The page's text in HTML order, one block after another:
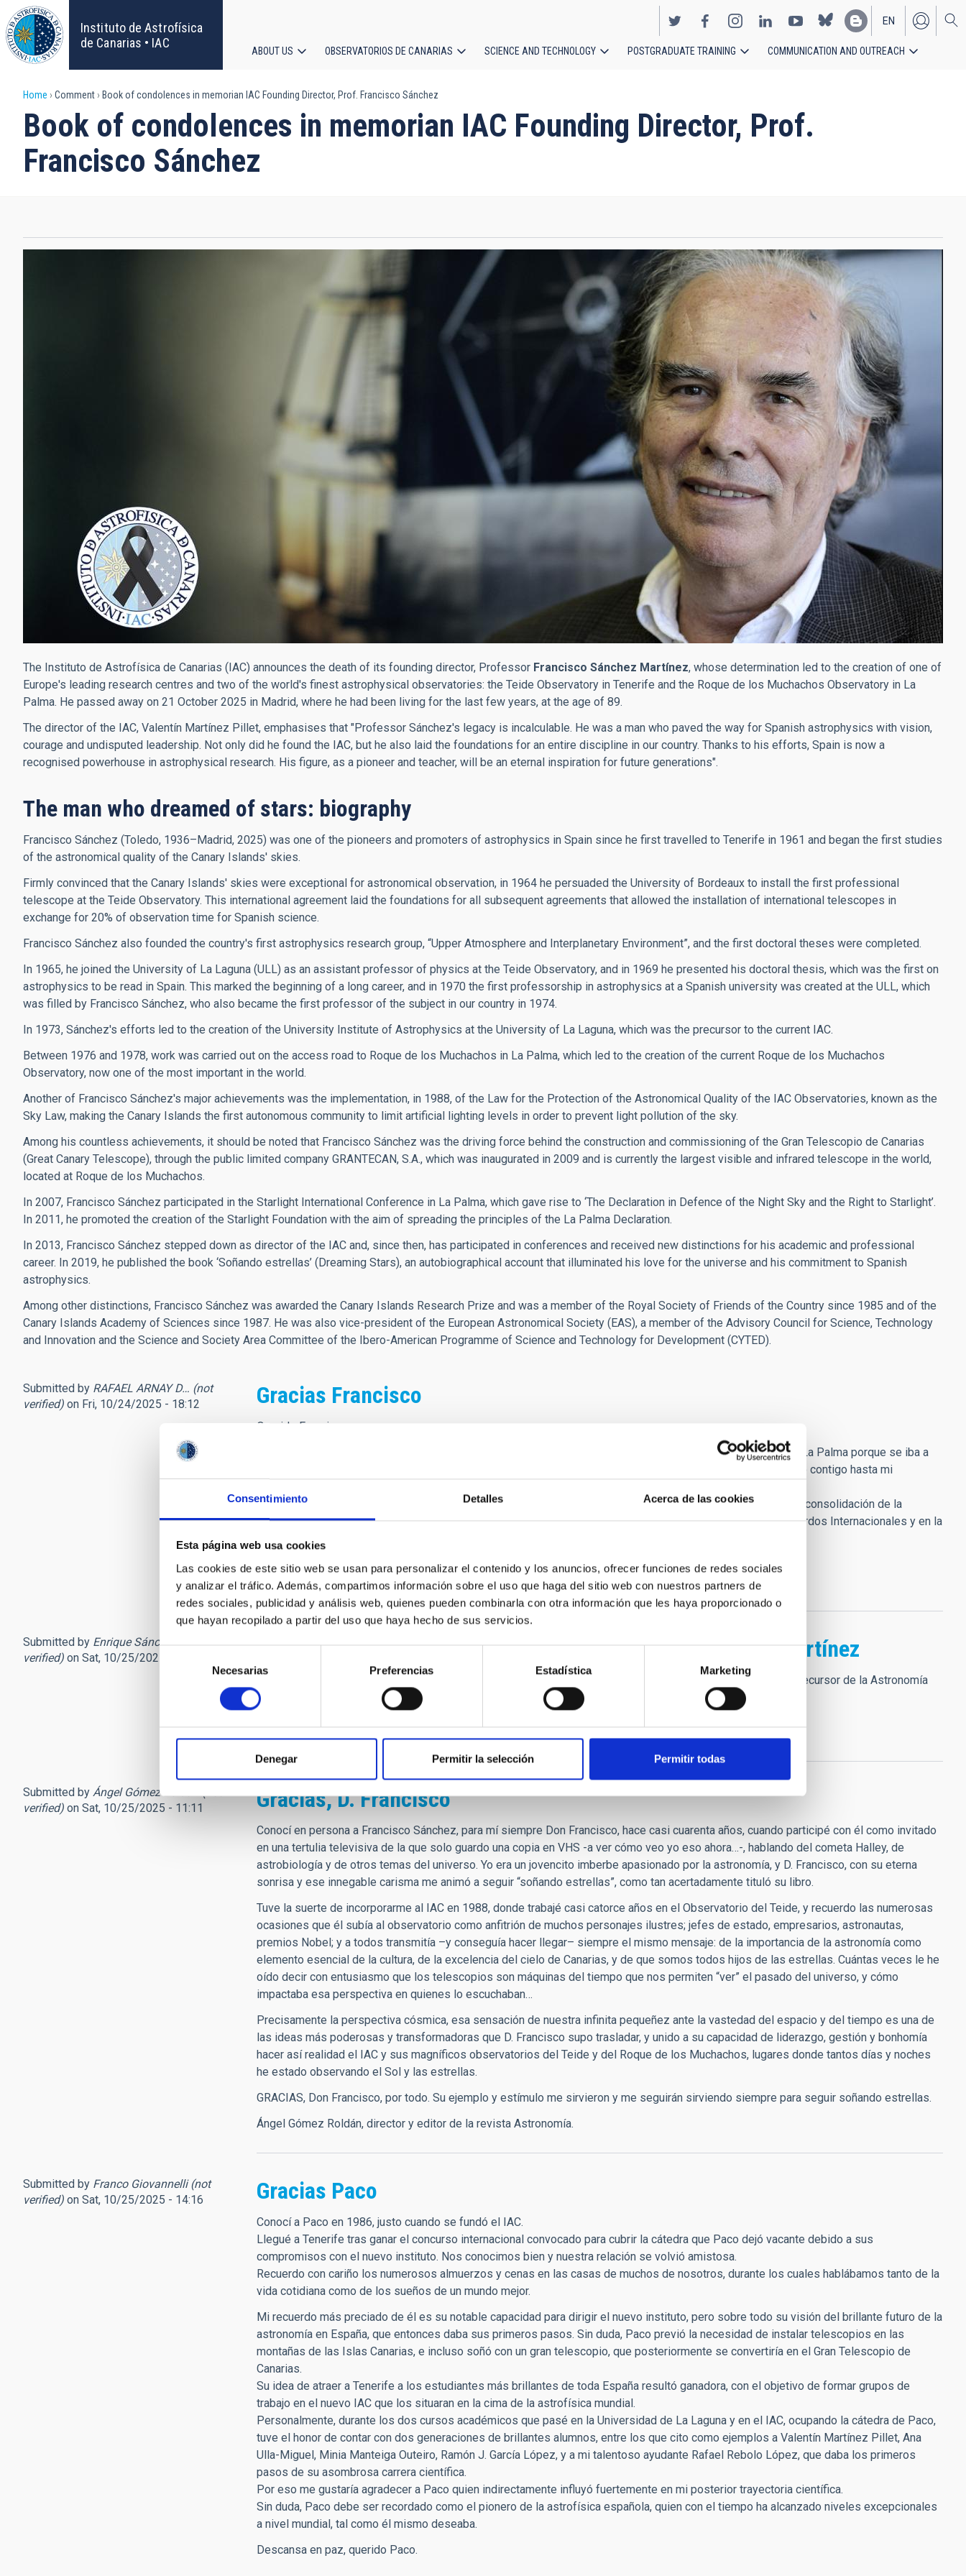
Consentimiento Detalles Acerca de las cookies
Esta página web usa cookies
Las cookies de este sitio web se usan para personalizar el contenido y los anuncios, ofrecer funciones de redes sociales
y analizar el tráfico. Además, compartimos información sobre el uso que haga del sitio web con nuestros partners de
redes sociales, publicidad y análisis web, quienes pueden combinarla con otra información que les haya proporcionado o
que hayan recopilado a partir del uso que haya hecho de sus servicios.
consentimiento
Necesarias Preferencias Estadística Marketing
Denegar Permitir la selección Permitir todas
Skip
to
main
content
Instituto de Astrofísica
de Canarias • IAC
EN
ES
navigation
ABOUT US OBSERVATORIOS DE CANARIAS SCIENCE AND TECHNOLOGY POSTGRADUATE TRAINING COMMUNICATION AND OUTREACH
Breadcrumb
Home Comment Book of condolences in memorian IAC Founding Director, Prof. Francisco Sánchez
Book of condolences in memorian IAC Founding Director, Prof.
Francisco Sánchez
The Instituto de Astrofísica de Canarias (IAC) announces the death of its founding director, Professor Francisco Sánchez Martínez, whose determination led to the creation of one of
Europe's leading research centres and two of the world's finest astrophysical observatories: the Teide Observatory in Tenerife and the Roque de los Muchachos Observatory in La
Palma. He passed away on 21 October 2025 in Madrid, where he had been living for the last few years, at the age of 89.
The director of the IAC, Valentín Martínez Pillet, emphasises that "Professor Sánchez's legacy is incalculable. He was a man who paved the way for Spanish astrophysics with vision,
courage and undisputed leadership. Not only did he found the IAC, but he also laid the foundations for an entire discipline in our country. Thanks to his efforts, Spain is now a
recognised powerhouse in astrophysical research. His figure, as a pioneer and teacher, will be an eternal inspiration for future generations".
The man who dreamed of stars: biography
Francisco Sánchez (Toledo, 1936–Madrid, 2025) was one of the pioneers and promoters of astrophysics in Spain since he first travelled to Tenerife in 1961 and began the first studies
of the astronomical quality of the Canary Islands' skies.
Firmly convinced that the Canary Islands' skies were exceptional for astronomical observation, in 1964 he persuaded the University of Bordeaux to install the first professional
telescope at the Teide Observatory. This international agreement laid the foundations for all subsequent agreements that allowed the installation of international telescopes in
exchange for 20% of observation time for Spanish science.
Francisco Sánchez also founded the country's first astrophysics research group, “Upper Atmosphere and Interplanetary Environment”, and the first doctoral theses were completed.
In 1965, he joined the University of La Laguna (ULL) as an assistant professor of physics at the Teide Observatory, and in 1969 he presented his doctoral thesis, which was the first on
astrophysics to be read in Spain. This marked the beginning of a long career, and in 1970 the first professorship in astrophysics at a Spanish university was created at the ULL, which
was filled by Francisco Sánchez, who also became the first professor of the subject in our country in 1974.
In 1973, Sánchez's efforts led to the creation of the University Institute of Astrophysics at the University of La Laguna, which was the precursor to the current IAC.
Between 1976 and 1978, work was carried out on the access road to Roque de los Muchachos in La Palma, which led to the creation of the current Roque de los Muchachos
Observatory, now one of the most important in the world.
Another of Francisco Sánchez's major achievements was the implementation, in 1988, of the Law for the Protection of the Astronomical Quality of the IAC Observatories, known as the
Sky Law, making the Canary Islands the first autonomous community to limit artificial lighting levels in order to prevent light pollution of the sky.
Among his countless achievements, it should be noted that Francisco Sánchez was the driving force behind the construction and commissioning of the Gran Telescopio de Canarias
(Great Canary Telescope), through the public limited company GRANTECAN, S.A., which was inaugurated in 2009 and is currently the largest visible and infrared telescope in the world,
located at Roque de los Muchachos.
In 2007, Francisco Sánchez participated in the Starlight International Conference in La Palma, which gave rise to ‘The Declaration in Defence of the Night Sky and the Right to Starlight’.
In 2011, he promoted the creation of the Starlight Foundation with the aim of spreading the principles of the La Palma Declaration.
In 2013, Francisco Sánchez stepped down as director of the IAC and, since then, has participated in conferences and received new distinctions for his academic and professional
career. In 2019, he published the book ‘Soñando estrellas’ (Dreaming Stars), an autobiographical account that illuminated his love for the universe and his commitment to Spanish
astrophysics.
Among other distinctions, Francisco Sánchez was awarded the Canary Islands Research Prize and was a member of the Royal Society of Friends of the Country since 1985 and of the
Canary Islands Academy of Sciences since 1987. He was also vice-president of the European Astronomical Society (EAS), a member of the Advisory Council for Science, Technology
and Innovation and the Science and Society Area Committee of the Ibero-American Programme of Science and Technology for Development (CYTED).
Submitted by RAFAEL ARNAY D… (not
verified) on Fri, 10/24/2025 - 18:12 Gracias Francisco
Querido Francisco
En octubre de 1976, recién terminada mi carrera, te conocí en unos barracones en La Laguna y me enviaste a La Palma porque se iba a
construir un nuevo Observatorio astrofísico en el Roque de los Muchachos. Desde entonces, seguí trabajando contigo hasta mi
Durante ese tiempo, bajo tu dirección y liderazgo, tuve la fortuna de trabajar en la construcción del ORM, en la consolidación de la
Administración del IAC y sus Observatorios, en la consecución de la Ley de Protección del Cielo, en los Acuerdos Internacionales y en la
gestión de las relaciones con las Instituciones Usuarias de los Observatorios.
D.E.P.
Submitted by Enrique Sánche… (not
verified) on Sat, 10/25/2025 - 09:48 Condolencias por fallecimiento de D. Francisco Sánchez Martínez
Mis CONDOLENCIAS a la familia, amigos, y colegas del IAC, ante el fallecimiento de tan grande SER como precursor de la Astronomía
universal, con tanto trabajo y saber hacer. Y me quedo corto.
Un abrazo TOTALMENTE SINCERO a todo el IAC.
Enrique Sánchez Beitia. De la 3ª promoción de astrofísicos del IAC.
Submitted by Ángel Gómez Roldán (not
verified) on Sat, 10/25/2025 - 11:11 Gracias, D. Francisco
Conocí en persona a Francisco Sánchez, para mí siempre Don Francisco, hace casi cuarenta años, cuando participé con él como invitado
en una tertulia televisiva de la que solo guardo una copia en VHS -a ver cómo veo yo eso ahora…-, hablando del cometa Halley, de
astrobiología y de otros temas del universo. Yo era un jovencito imberbe apasionado por la astronomía, y D. Francisco, con su eterna
sonrisa y ese innegable carisma me animó a seguir “soñando estrellas”, como tan acertadamente tituló su libro.
Tuve la suerte de incorporarme al IAC en 1988, donde trabajé casi catorce años en el Observatorio del Teide, y recuerdo las numerosas
ocasiones que él subía al observatorio como anfitrión de muchos personajes ilustres; jefes de estado, empresarios, astronautas,
premios Nobel; y a todos transmitía –y conseguía hacer llegar– siempre el mismo mensaje: de la importancia de la astronomía como
elemento esencial de la cultura, de la excelencia del cielo de Canarias, y de que somos todos hijos de las estrellas. Cuántas veces le he
oído decir con entusiasmo que los telescopios son máquinas del tiempo que nos permiten “ver” el pasado del universo, y cómo
impactaba esa perspectiva en quienes lo escuchaban…
Precisamente la perspectiva cósmica, esa sensación de nuestra infinita pequeñez ante la vastedad del espacio y del tiempo es una de
las ideas más poderosas y transformadoras que D. Francisco supo trasladar, y unido a su capacidad de liderazgo, gestión y bonhomía
hacer así realidad el IAC y sus magníficos observatorios del Teide y del Roque de los Muchachos, lugares donde tantos días y noches
he estado observando el Sol y las estrellas.
GRACIAS, Don Francisco, por todo. Su ejemplo y estímulo me sirvieron y me seguirán sirviendo siempre para seguir soñando estrellas.
Ángel Gómez Roldán, director y editor de la revista Astronomía.
Submitted by Franco Giovannelli (not
verified) on Sat, 10/25/2025 - 14:16 Gracias Paco
Conocí a Paco en 1986, justo cuando se fundó el IAC.
Llegué a Tenerife tras ganar el concurso internacional convocado para cubrir la cátedra que Paco dejó vacante debido a sus
compromisos con el nuevo instituto. Nos conocimos bien y nuestra relación se volvió amistosa.
Recuerdo con cariño los numerosos almuerzos y cenas en las casas de muchos de nosotros, durante los cuales hablábamos tanto de la
vida cotidiana como de los sueños de un mundo mejor.
Mi recuerdo más preciado de él es su notable capacidad para dirigir el nuevo instituto, pero sobre todo su visión del brillante futuro de la
astronomía en España, que entonces daba sus primeros pasos. Sin duda, Paco previó la necesidad de instalar telescopios en las
montañas de las Islas Canarias, e incluso soñó con un gran telescopio, que posteriormente se convertiría en el Gran Telescopio de
Canarias.
Su idea de atraer a Tenerife a los estudiantes más brillantes de toda España resultó ganadora, con el objetivo de formar grupos de
trabajo en el nuevo IAC que los situaran en la cima de la astrofísica mundial.
Personalmente, durante los dos cursos académicos que pasé en la Universidad de La Laguna y en el IAC, ocupando la cátedra de Paco,
tuve el honor de contar con dos generaciones de brillantes alumnos, entre los que cito como ejemplos a Valentín Martínez Pillet, Ana
Ulla-Miguel, Minia Manteiga Outeiro, Ramón J. García López, y a mi talentoso ayudante Rafael Rebolo López, que daba los primeros
pasos de su asombrosa carrera científica.
Por eso me gustaría agradecer a Paco quien indirectamente influyó fuertemente en mi posterior trayectoria científica.
Sin duda, Paco debe ser recordado como el pionero de la astrofísica española, quien con el tiempo ha alcanzado niveles excepcionales
a nivel mundial, tal como él mismo deseaba.
Descansa en paz, querido Paco.